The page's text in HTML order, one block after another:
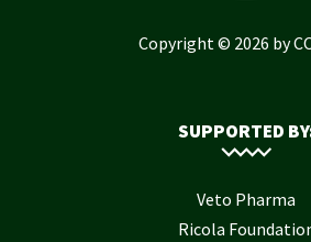
Copyright © 2026 by
SUPPORTED
Veto Pharma
Ricola